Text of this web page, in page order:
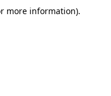
more information).